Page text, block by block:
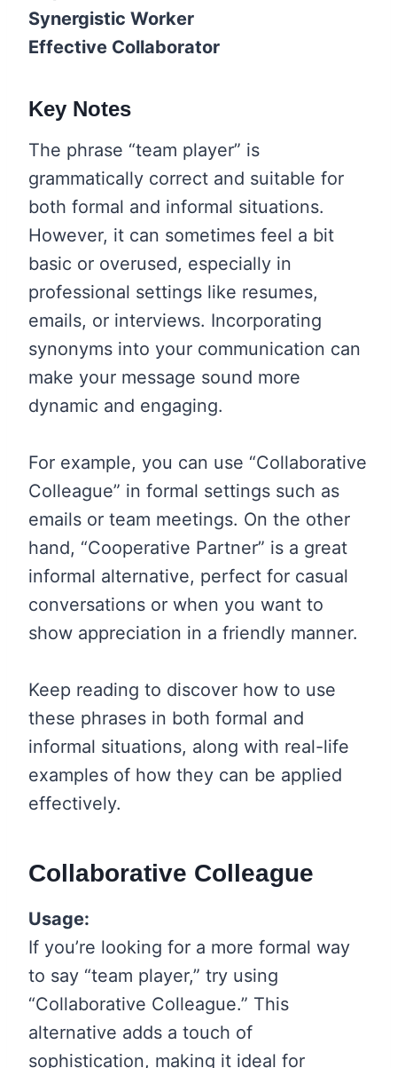
Synergistic Worker
Effective Collaborator
Key Notes
The phrase “team player” is
grammatically correct and suitable for
both formal and informal situations.
However, it can sometimes feel a bit
basic or overused, especially in
professional settings like resumes,
emails, or interviews. Incorporating
synonyms into your communication can
make your message sound more
dynamic and engaging.
For example, you can use “Collaborative
Colleague” in formal settings such as
emails or team meetings. On the other
hand, “Cooperative Partner” is a great
informal alternative, perfect for casual
conversations or when you want to
show appreciation in a friendly manner.
Keep reading to discover how to use
these phrases in both formal and
informal situations, along with real-life
examples of how they can be applied
effectively.
Collaborative Colleague
Usage:
If you’re looking for a more formal way
to say “team player,” try using
“Collaborative Colleague.” This
alternative adds a touch of
sophistication, making it ideal for